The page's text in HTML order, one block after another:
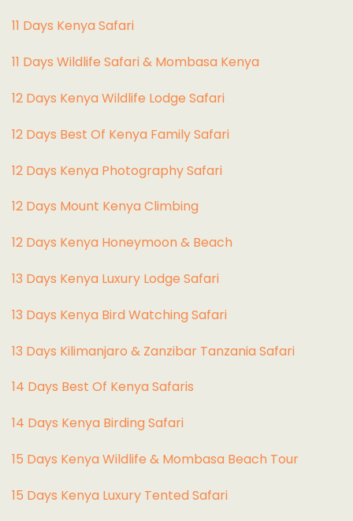
11 Days Kenya Safari
11 Days Wildlife Safari & Mombasa Kenya
12 Days Kenya Wildlife Lodge Safari
12 Days Best Of Kenya Family Safari
12 Days Kenya Photography Safari
12 Days Mount Kenya Climbing
12 Days Kenya Honeymoon & Beach
13 Days Kenya Luxury Lodge Safari
13 Days Kenya Bird Watching Safari
13 Days Kilimanjaro & Zanzibar Tanzania Safari
14 Days Best Of Kenya Safaris
14 Days Kenya Birding Safari
15 Days Kenya Wildlife & Mombasa Beach Tour
15 Days Kenya Luxury Tented Safari